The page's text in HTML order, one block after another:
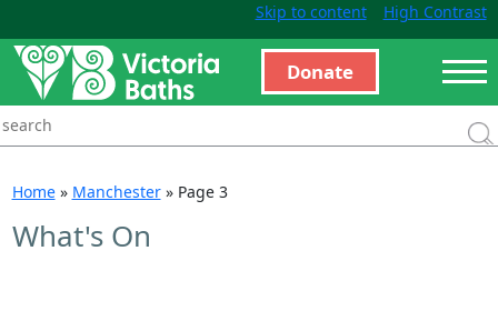
Skip to content High Contrast
Donate
Home» Manchester» Page 3
What's On